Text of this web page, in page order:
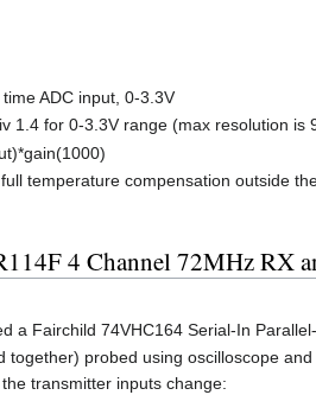
ADC input, 0-3.3V
1.4 for 0-3.3V range (max resolution is
temperature compensation outside
4 Channel 72MHz
a Fairchild 74VHC164 Serial-In
together) probed using oscilloscope
transmitter inputs change: